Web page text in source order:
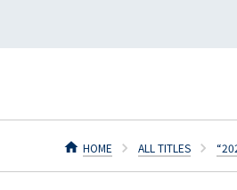
HOME ALL TITLES